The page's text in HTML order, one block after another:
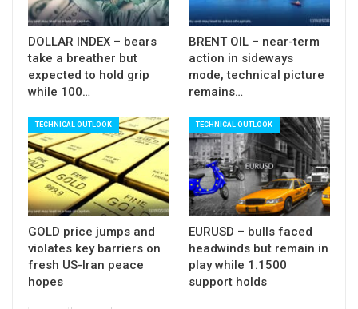
DOLLAR INDEX – bears
take a breather but
expected to hold grip
while 100…
BRENT OIL – near-term
action in sideways
mode, technical picture
remains…
TECHNICAL OUTLOOK
GOLD price jumps and
violates key barriers on
fresh US-Iran peace
hopes
TECHNICAL OUTLOOK
EURUSD – bulls faced
headwinds but remain in
play while 1.1500
support holds